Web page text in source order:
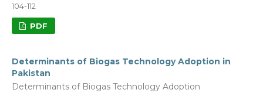
104-112
PDF
Determinants of Biogas Technology Adoption in
Pakistan
Determinants of Biogas Technology Adoption